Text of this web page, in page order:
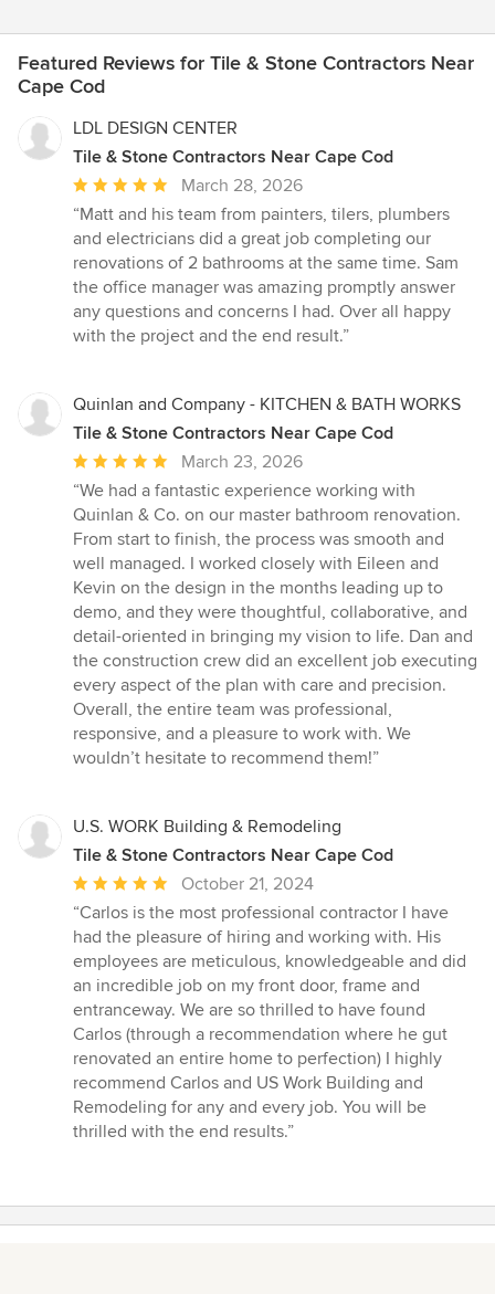
Featured Reviews for Tile & Stone Contractors Near
Cape Cod
LDL DESIGN CENTER
Tile & Stone Contractors Near Cape Cod
Average
rating:
5
out
of
5
stars
March 28, 2026
“Matt and his team from painters, tilers, plumbers
and electricians did a great job completing our
renovations of 2 bathrooms at the same time. Sam
the office manager was amazing promptly answer
any questions and concerns I had. Over all happy
with the project and the end result.”
Quinlan and Company - KITCHEN & BATH WORKS
Tile & Stone Contractors Near Cape Cod
Average
rating:
5
out
of
5
stars
March 23, 2026
“We had a fantastic experience working with
Quinlan & Co. on our master bathroom renovation.
From start to finish, the process was smooth and
well managed. I worked closely with Eileen and
Kevin on the design in the months leading up to
demo, and they were thoughtful, collaborative, and
detail-oriented in bringing my vision to life. Dan and
the construction crew did an excellent job executing
every aspect of the plan with care and precision.
Overall, the entire team was professional,
responsive, and a pleasure to work with. We
wouldn’t hesitate to recommend them!”
U.S. WORK Building & Remodeling
Tile & Stone Contractors Near Cape Cod
Average
rating:
5
out
of
5
stars
October 21, 2024
“Carlos is the most professional contractor I have
had the pleasure of hiring and working with. His
employees are meticulous, knowledgeable and did
an incredible job on my front door, frame and
entranceway. We are so thrilled to have found
Carlos (through a recommendation where he gut
renovated an entire home to perfection) I highly
recommend Carlos and US Work Building and
Remodeling for any and every job. You will be
thrilled with the end results.”